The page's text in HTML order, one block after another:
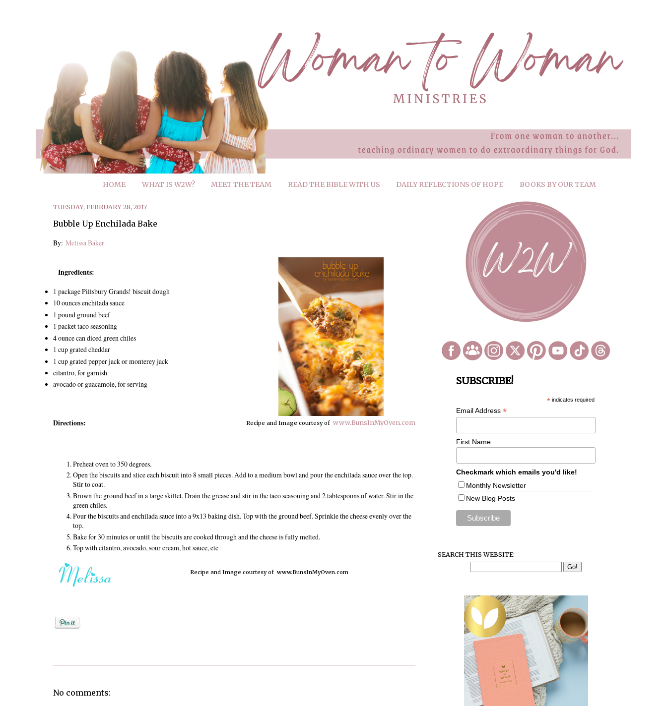
HOME WHAT IS W2W? MEET THE TEAM READ THE BIBLE WITH US DAILY REFLECTIONS OF HOPE BOOKS BY OUR TEAM
TUESDAY, FEBRUARY 28, 2017
Bubble Up Enchilada Bake
By: Melissa Baker
Recipe and Image courtesy of www.BunsInMyOven.com
Ingredients:
1 package Pillsbury Grands! biscuit dough
10 ounces enchilada sauce
1 pound ground beef
1 packet taco seasoning
4 ounce can diced green chiles
1 cup grated cheddar
1 cup grated pepper jack or monterey jack
cilantro, for garnish
avocado or guacamole, for serving
Directions:
Preheat oven to 350 degrees.
Open the biscuits and slice each biscuit into 8 small pieces. Add to a medium bowl and pour the enchilada sauce over the top.
Stir to coat.
Brown the ground beef in a large skillet. Drain the grease and stir in the taco seasoning and 2 tablespoons of water. Stir in the
green chiles.
Pour the biscuits and enchilada sauce into a 9x13 baking dish. Top with the ground beef. Sprinkle the cheese evenly over the
top.
Bake for 30 minutes or until the biscuits are cooked through and the cheese is fully melted.
Top with cilantro, avocado, sour cream, hot sauce, etc
Recipe and Image courtesy of www.BunsInMyOven.com
No comments:
SUBSCRIBE!
*indicates required
Email Address *
First Name
Checkmark which emails you'd like!
Monthly Newsletter
New Blog Posts
SEARCH THIS WEBSITE: